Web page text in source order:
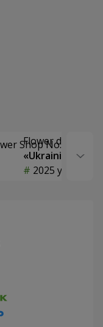
Flower delivery
«Ukrainian
2025 year